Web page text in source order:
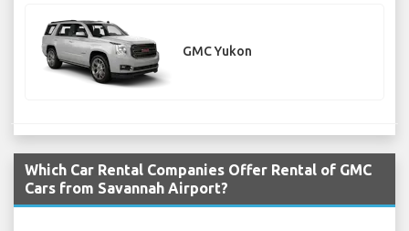
GMC Yukon
Which Car Rental Companies Offer Rental of GMC
Cars from Savannah Airport?